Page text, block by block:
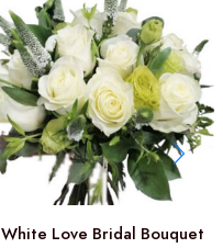
White Love Bridal Bouquet